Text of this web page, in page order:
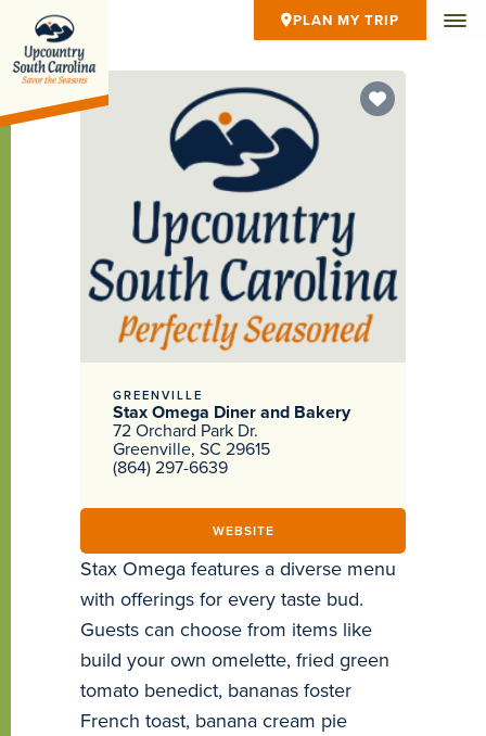
PLAN MY TRIP
GREENVILLE
Stax Omega Diner and Bakery
72 Orchard Park Dr.
Greenville, SC 29615
(864) 297-6639
WEBSITE
Stax Omega features a diverse menu
with offerings for every taste bud.
Guests can choose from items like
build your own omelette, fried green
tomato benedict, bananas foster
French toast, banana cream pie